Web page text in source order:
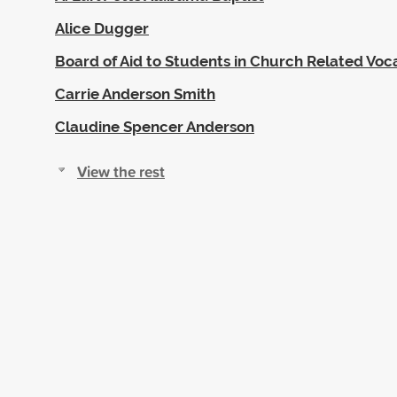
Alice Dugger
Board of Aid to Students in Church Related
Carrie Anderson Smith
Claudine Spencer Anderson
View the rest